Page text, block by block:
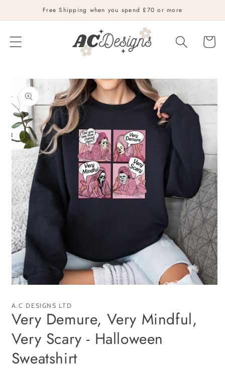
Skip to
content
Free Shipping when you spend £70 or more
Cart
Skip to
product
information
1
modal
A.C DESIGNS LTD
Very Demure, Very Mindful,
Very Scary - Halloween
Sweatshirt